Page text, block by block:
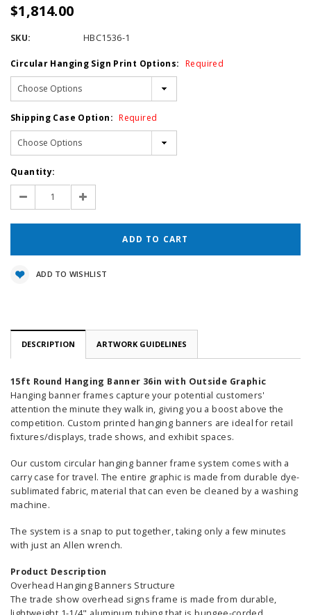
$1,814.00
SKU: HBC1536-1
Circular Hanging Sign Print Options: Required
Shipping Case Option: Required
Current
Stock:
Quantity:
Decrease
Quantity:
Increase
Quantity:
ADD TO WISHLIST
DESCRIPTION ARTWORK GUIDELINES
15ft Round Hanging Banner 36in with Outside Graphic
Hanging banner frames capture your potential customers'
attention the minute they walk in, giving you a boost above the
competition. Custom printed hanging banners are ideal for retail
fixtures/displays, trade shows, and exhibit spaces.
Our custom circular hanging banner frame system comes with a
carry case for travel. The entire graphic is made from durable dye-
sublimated fabric, material that can even be cleaned by a washing
machine.
The system is a snap to put together, taking only a few minutes
with just an Allen wrench.
Product Description
Overhead Hanging Banners Structure
The trade show overhead signs frame is made from durable,